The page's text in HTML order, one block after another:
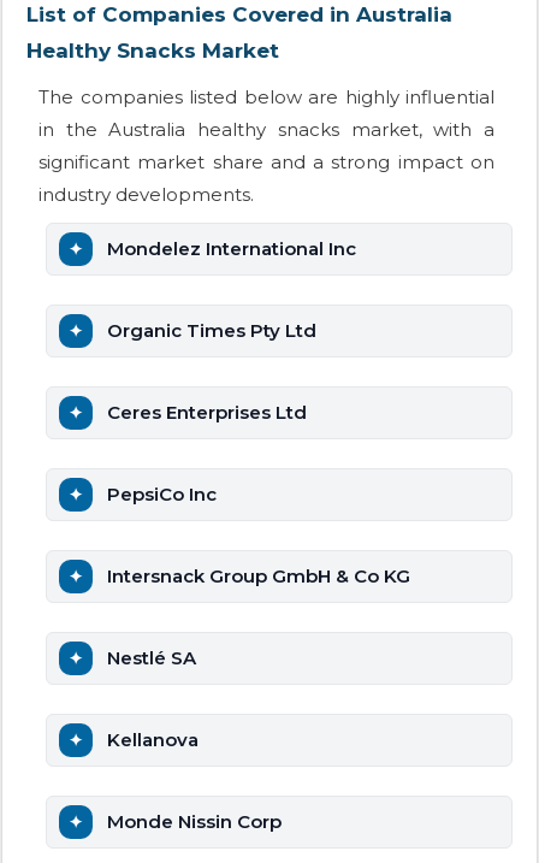
List of Companies Covered in Australia
Healthy Snacks Market
The companies listed below are highly influential
in the Australia healthy snacks market, with a
significant market share and a strong impact on
industry developments.
Mondelez International Inc
Organic Times Pty Ltd
Ceres Enterprises Ltd
PepsiCo Inc
Intersnack Group GmbH & Co KG
Nestlé SA
Kellanova
Monde Nissin Corp